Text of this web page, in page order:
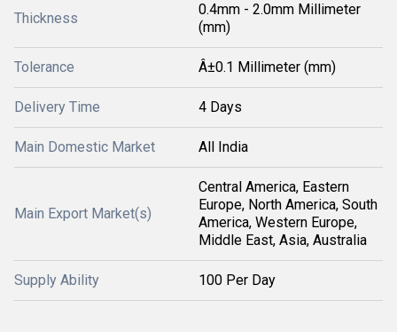
Thickness
0.4mm - 2.0mm Millimeter
(mm)
Tolerance Â±0.1 Millimeter (mm)
Delivery Time 4 Days
Main Domestic Market All India
Main Export Market(s)
Central America, Eastern
Europe, North America, South
America, Western Europe,
Middle East, Asia, Australia
Supply Ability 100 Per Day